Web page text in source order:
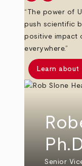
“The power of
push scientific
positive impact
everywhere.”
Learn about
Senior